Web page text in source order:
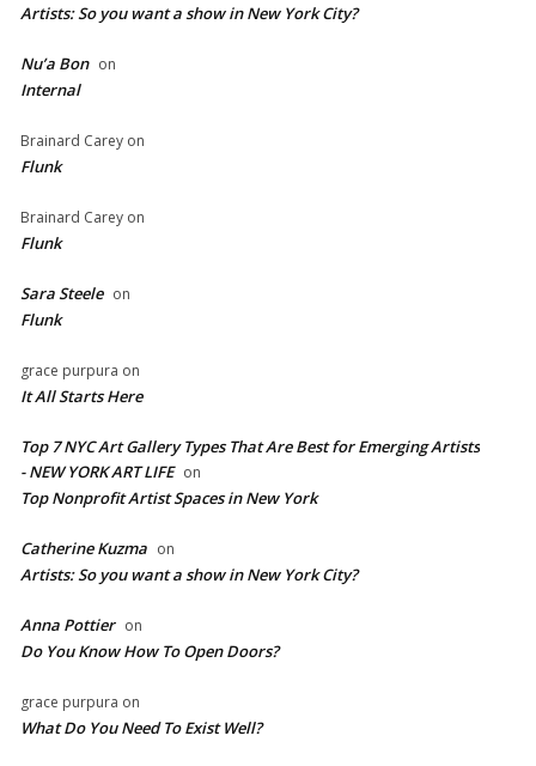
Artists: So you want a show in New York City?
Nu’a Bon on
Internal
Brainard Carey on
Flunk
Brainard Carey on
Flunk
Sara Steele on
Flunk
grace purpura on
It All Starts Here
Top 7 NYC Art Gallery Types That Are Best for Emerging Artists
- NEW YORK ART LIFE on
​Top Nonprofit Artist Spaces in New York
Catherine Kuzma on
Artists: So you want a show in New York City?
Anna Pottier on
Do You Know How To Open Doors?
grace purpura on
What Do You Need To Exist Well?